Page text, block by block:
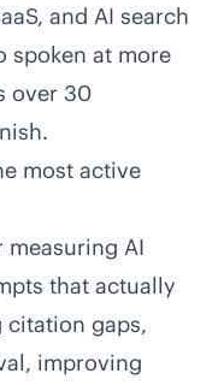
and AI search
spoken at more
over 30
most active
measuring AI
that actually
citation gaps,
improving